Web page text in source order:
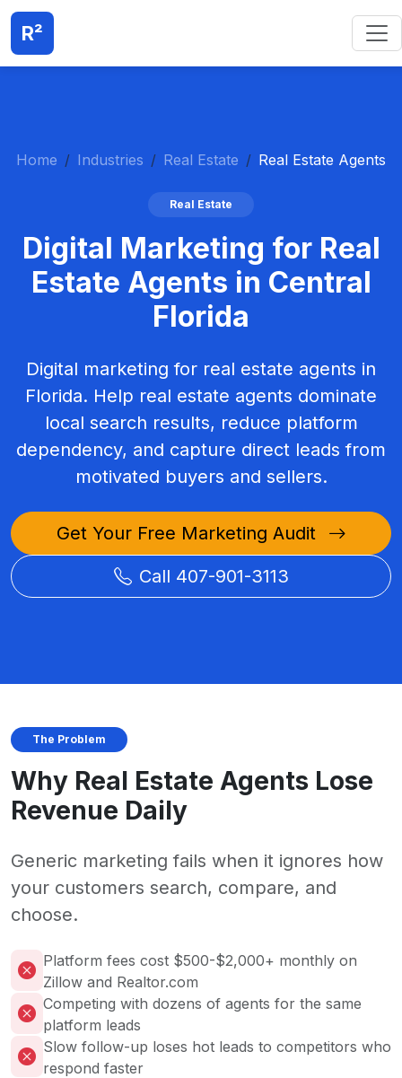
R²
Home Industries Real Estate Real Estate Agents
Real Estate
Digital Marketing for Real
Estate Agents in Central
Florida
Digital marketing for real estate agents in
Florida. Help real estate agents dominate
local search results, reduce platform
dependency, and capture direct leads from
motivated buyers and sellers.
Get Your Free Marketing Audit
Call 407-901-3113
The Problem
Why Real Estate Agents Lose
Revenue Daily
Generic marketing fails when it ignores how
your customers search, compare, and
choose.
Platform fees cost $500-$2,000+ monthly on
Zillow and Realtor.com
Competing with dozens of agents for the same
platform leads
Slow follow-up loses hot leads to competitors who
respond faster